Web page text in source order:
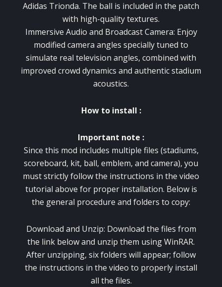
Adidas Trionda. The ball is included in the patch
with high-quality textures.
Immersive Audio and Broadcast Camera: Enjoy
modified camera angles specially tuned to
simulate real television angles, combined with
improved crowd dynamics and authentic stadium
acoustics.
How to install :
Important note :
Since this mod includes multiple files (stadiums,
scoreboard, kit, ball, emblem, and camera), you
must strictly follow the instructions in the video
tutorial above for proper installation. Below is
the general procedure and folders to copy:
Download and Unzip: Download the files from
the link below and unzip them using WinRAR.
After unzipping, six folders will appear; follow
the instructions in the video to properly install
all the files.